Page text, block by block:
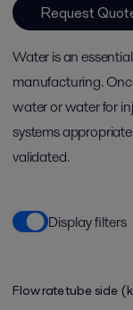
Request
Water is an
manufacturing.
water or water for
systems
validated.
Display filters
Flow rate tube side